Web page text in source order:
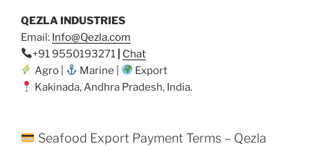
QEZLA INDUSTRIES
Email: Info@Qezla.com
+91 9550193271
Chat
Agro |
Marine |
Export
Kakinada, Andhra Pradesh, India.
Seafood Export Payment Terms – Qezla